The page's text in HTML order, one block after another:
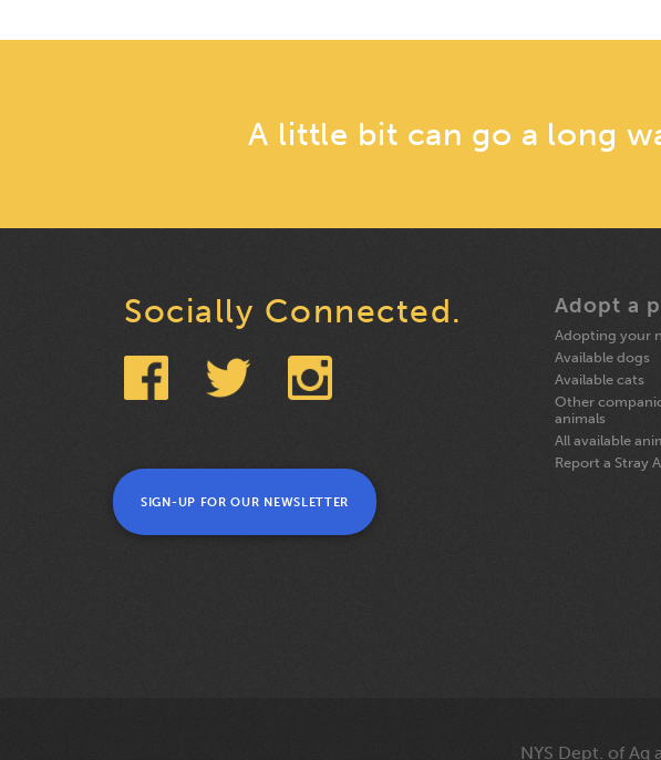
A little bit can go a long
Socially Connected.
SIGN-UP FOR OUR NEWSLETTER
Adopt a
Adopting your
Available dogs
Available cats
Other
animals
All available
Report a Stray
NYS Dept. of Ag